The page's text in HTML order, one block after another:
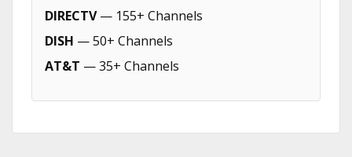
DIRECTV— 155+ Channels
DISH — 50+ Channels
AT&T — 35+ Channels